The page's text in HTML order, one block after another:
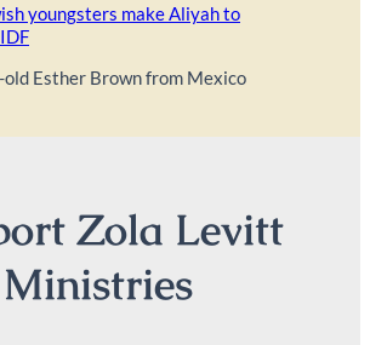
youngsters make Aliyah to
Esther Brown from Mexico
Zola Levitt
Ministries